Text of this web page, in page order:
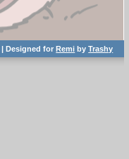
| Designed forRemi byTrashy